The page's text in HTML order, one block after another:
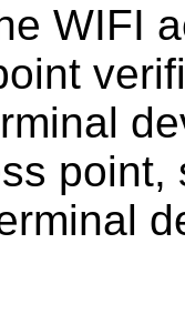
WIFI